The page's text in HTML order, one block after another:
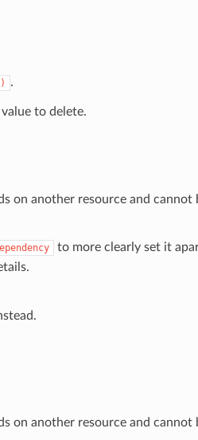
.
to delete.
on another resource and
to more clearly set it
on another resource and